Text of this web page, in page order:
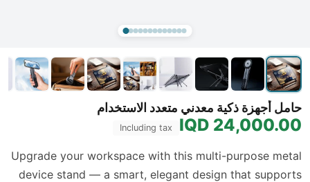
حامل أجهزة ذكية معدني متعدد الاستخدام
24,000.00 IQD
Including tax
Upgrade your workspace with this multi-purpose metal
device stand — a smart, elegant design that supports